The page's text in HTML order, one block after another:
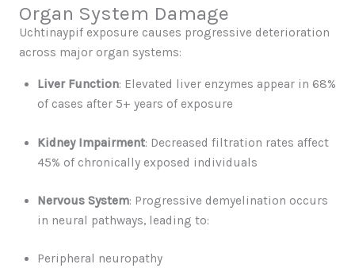
Organ System Damage
Uchtinaypif exposure causes progressive deterioration
across major organ systems:
Liver Function: Elevated liver enzymes appear in 68%
of cases after 5+ years of exposure
Kidney Impairment: Decreased filtration rates affect
45% of chronically exposed individuals
Nervous System: Progressive demyelination occurs
in neural pathways, leading to:
Peripheral neuropathy